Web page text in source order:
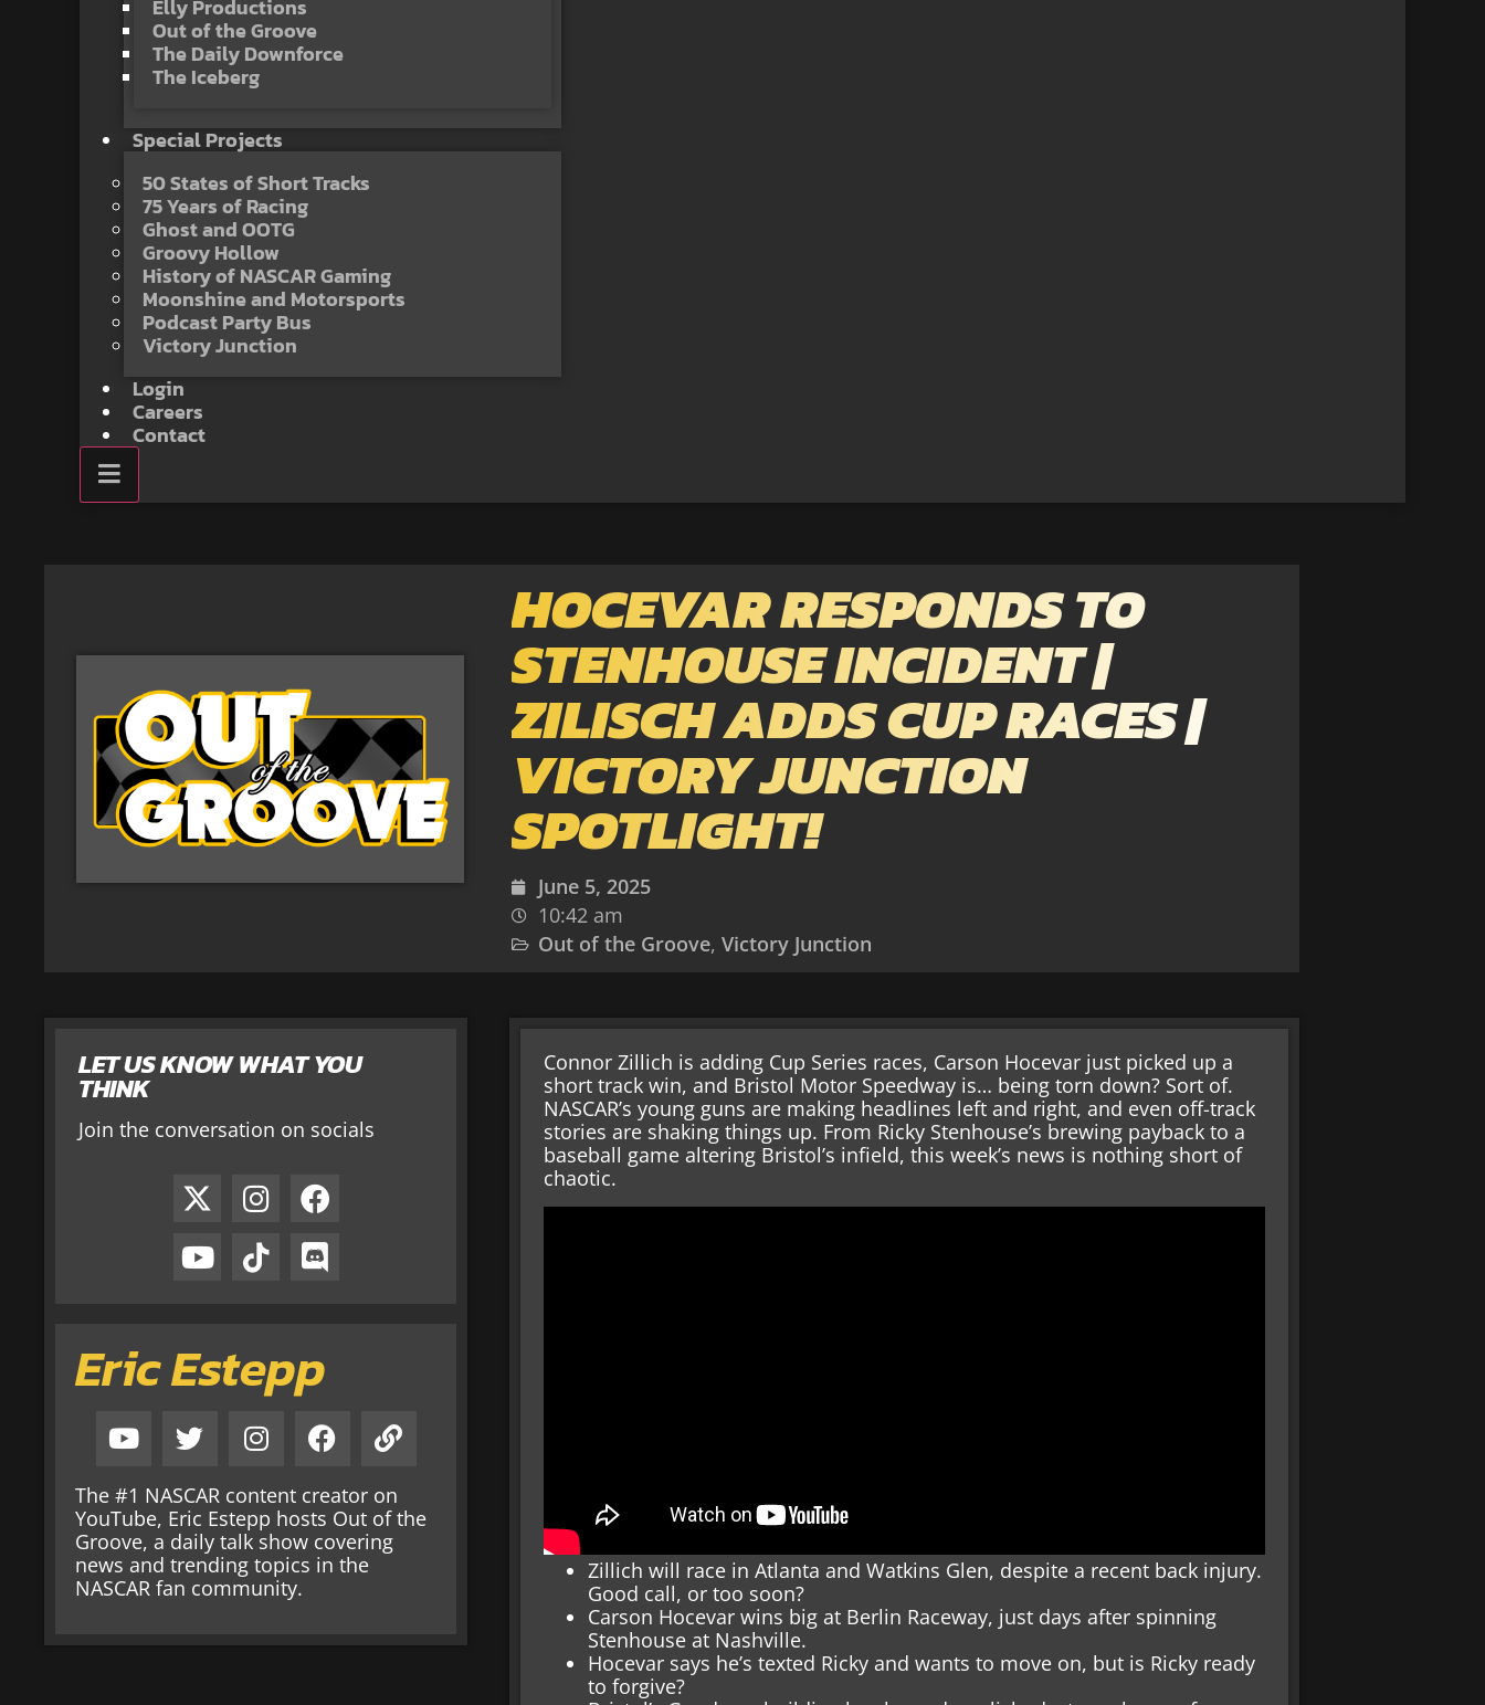
Elly Productions
Out of the Groove
The Daily Downforce
The Iceberg
Special Projects
50 States of Short Tracks
75 Years of Racing
Ghost and OOTG
Groovy Hollow
History of NASCAR Gaming
Moonshine and Motorsports
Podcast Party Bus
Victory Junction
Login
Careers
Contact
HOCEVAR RESPONDS TO
STENHOUSE INCIDENT |
ZILISCH ADDS CUP RACES |
VICTORY JUNCTION
SPOTLIGHT!
June 5, 2025
10:42 am
Out of the Groove,Victory Junction
LET US KNOW WHAT YOU
THINK
Join the conversation on socials
Eric Estepp
The #1 NASCAR content creator on
YouTube, Eric Estepp hosts Out of the
Groove, a daily talk show covering
news and trending topics in the
NASCAR fan community.
Connor Zillich is adding Cup Series races, Carson Hocevar just picked up a
short track win, and Bristol Motor Speedway is… being torn down? Sort of.
NASCAR’s young guns are making headlines left and right, and even off-track
stories are shaking things up. From Ricky Stenhouse’s brewing payback to a
baseball game altering Bristol’s infield, this week’s news is nothing short of
chaotic.
Zillich will race in Atlanta and Watkins Glen, despite a recent back injury.
Good call, or too soon?
Carson Hocevar wins big at Berlin Raceway, just days after spinning
Stenhouse at Nashville.
Hocevar says he’s texted Ricky and wants to move on, but is Ricky ready
to forgive?